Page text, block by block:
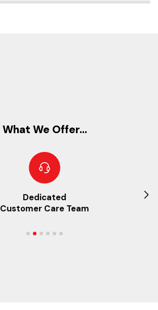
What We Offer...
Dedicated
Customer Care Team